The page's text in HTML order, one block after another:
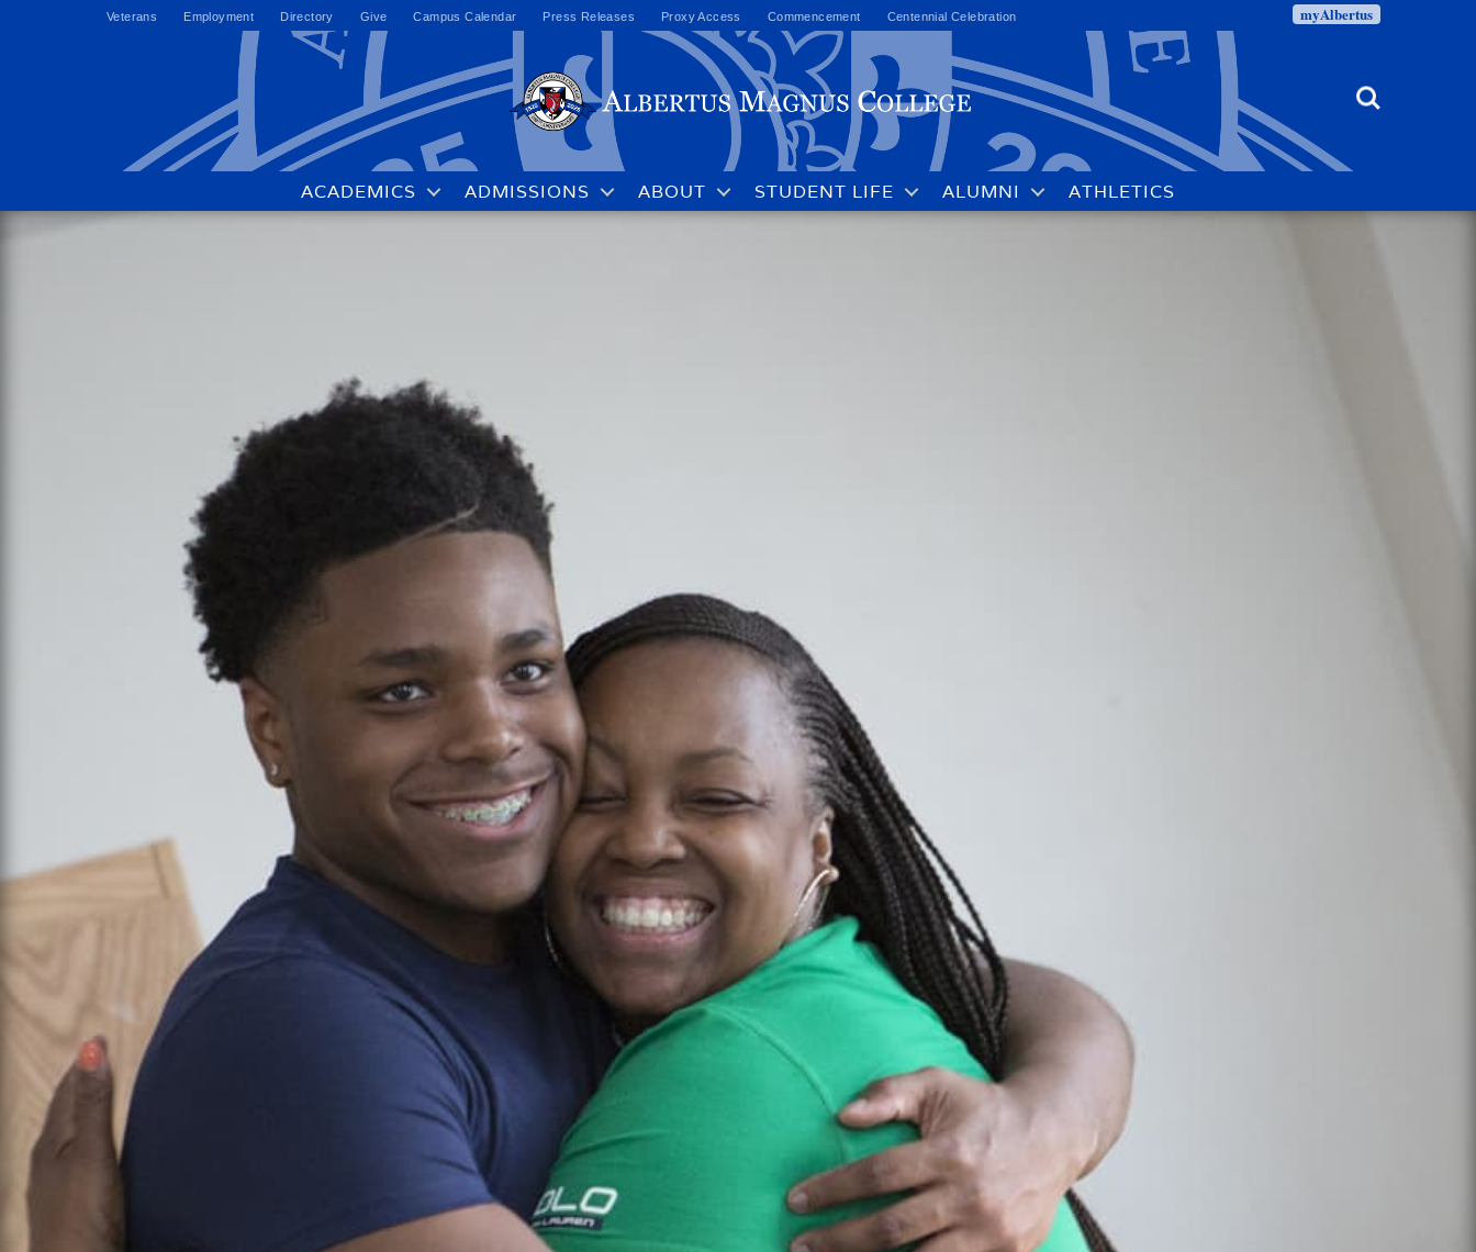
Veterans Employment Directory Give Campus Calendar Press Releases Proxy Access Commencement Centennial Celebration myAlbertus
Search
ACADEMICS ADMISSIONS ABOUT STUDENT LIFE ALUMNI ATHLETICS